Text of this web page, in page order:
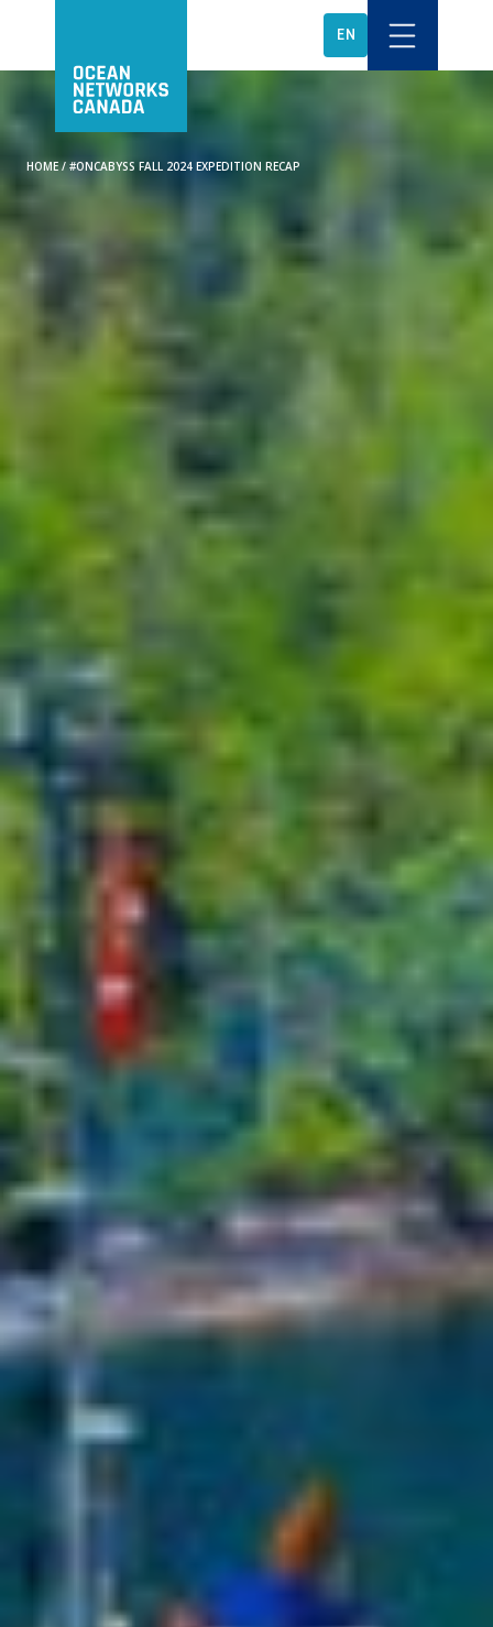
EN
HOME / #ONCABYSS FALL 2024 EXPEDITION RECAP